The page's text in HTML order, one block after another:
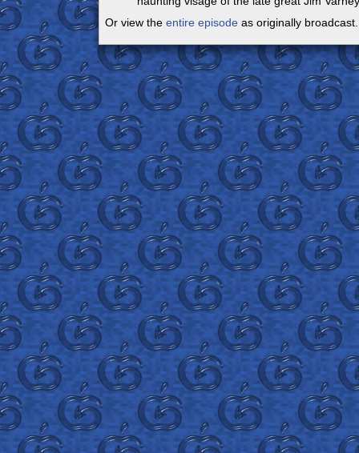
Or view the entire episodeas originally